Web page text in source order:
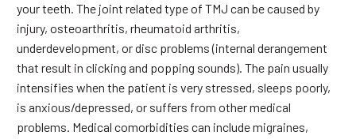
your teeth. The joint related type of TMJ can be caused by
injury, osteoarthritis, rheumatoid arthritis,
underdevelopment, or disc problems (internal derangement
that result in clicking and popping sounds). The pain usually
intensifies when the patient is very stressed, sleeps poorly,
is anxious/depressed, or suffers from other medical
problems. Medical comorbidities can include migraines,